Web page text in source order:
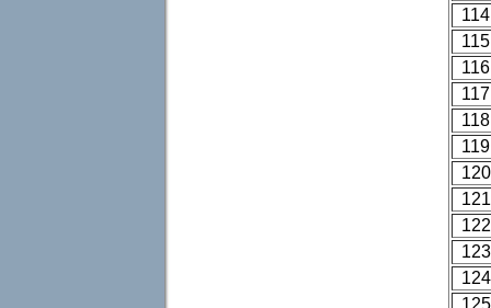
114
115
116
117
118
119
120
121
122
123
124